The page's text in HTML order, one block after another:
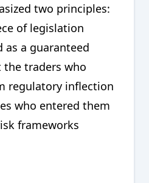
two principles:
of legislation
as a guaranteed
the traders who
regulatory inflection
who entered them
frameworks